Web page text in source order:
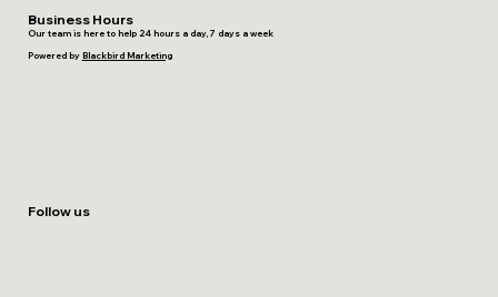
Business Hours
Our team is here to help 24 hours a day, 7 days a week
Powered by Blackbird Marketing
Follow us